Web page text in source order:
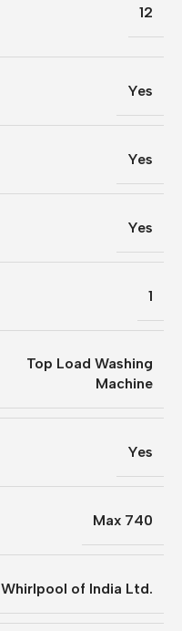
12
Yes
Yes
Yes
1
Top Load Washing
Machine
Yes
Max 740
Whirlpool of India Ltd.